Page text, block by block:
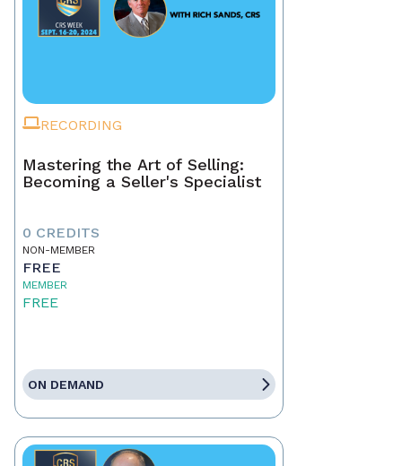
RECORDING
Mastering the Art of Selling:
Becoming a Seller's Specialist
0 CREDITS
NON-MEMBER
FREE
MEMBER
FREE
ON DEMAND